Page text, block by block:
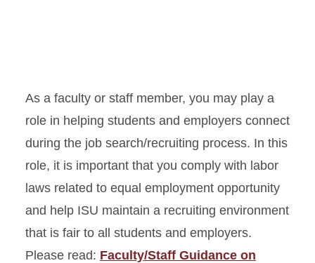
As a faculty or staff member, you may play a
role in helping students and employers connect
during the job search/recruiting process. In this
role, it is important that you comply with labor
laws related to equal employment opportunity
and help ISU maintain a recruiting environment
that is fair to all students and employers.
Please read: Faculty/Staff Guidance on